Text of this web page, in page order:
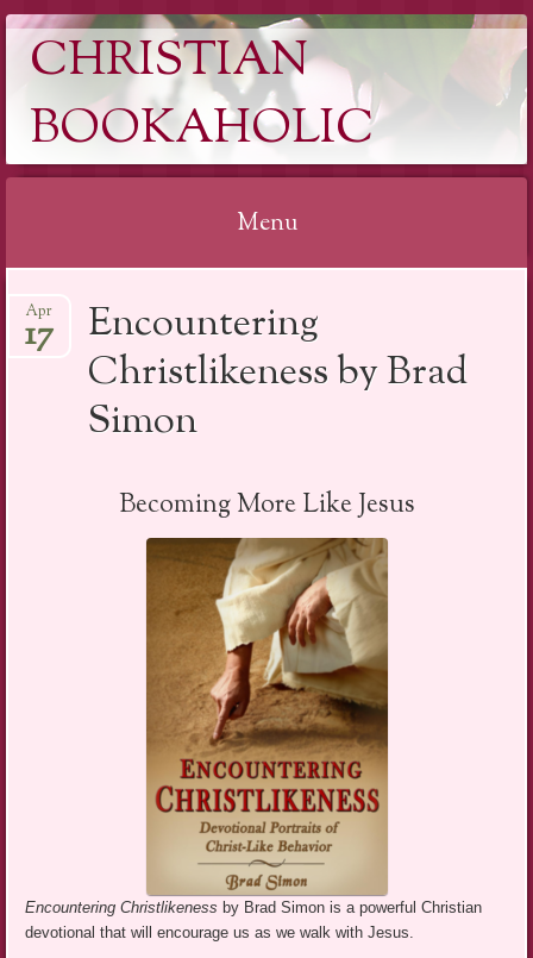
CHRISTIAN
BOOKAHOLIC
Menu
to
content
Encountering
Christlikeness by Brad
Simon
Apr
17
Becoming More Like Jesus
Encountering Christlikeness by Brad Simon is a powerful Christian
devotional that will encourage us as we walk with Jesus.